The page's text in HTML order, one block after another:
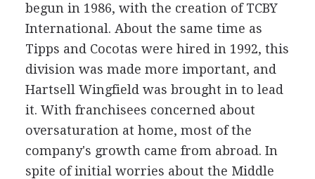
begun in 1986, with the creation of TCBY
International. About the same time as
Tipps and Cocotas were hired in 1992, this
division was made more important, and
Hartsell Wingfield was brought in to lead
it. With franchisees concerned about
oversaturation at home, most of the
company's growth came from abroad. In
spite of initial worries about the Middle